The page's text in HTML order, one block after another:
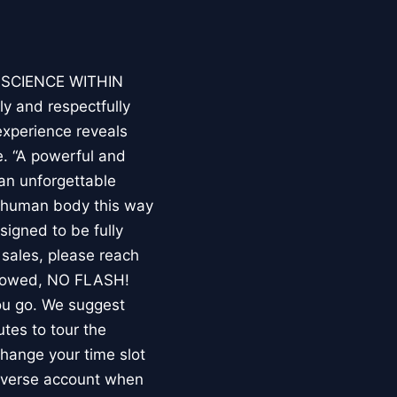
WITHIN
and respectfully
reveals
“A powerful and
unforgettable
body this way
to be fully
please reach
NO FLASH!
go. We suggest
to tour the
your time slot
account when